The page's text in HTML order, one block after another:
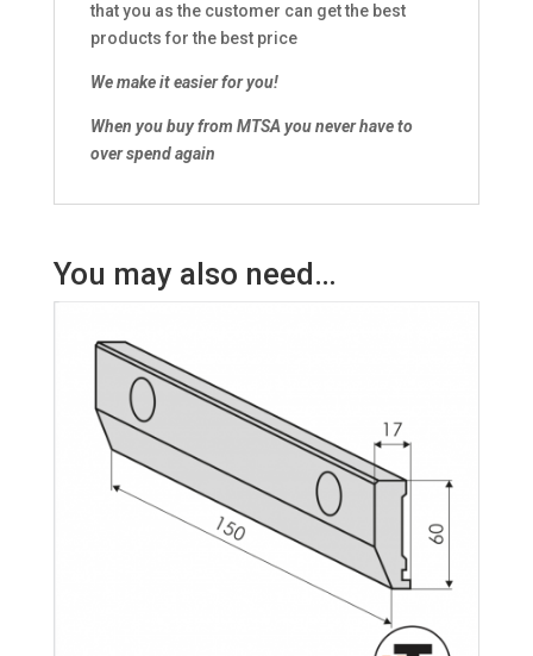
that you as the customer can get the best
products for the best price
We make it easier for you!
When you buy from MTSA you never have to
over spend again
You may also need…